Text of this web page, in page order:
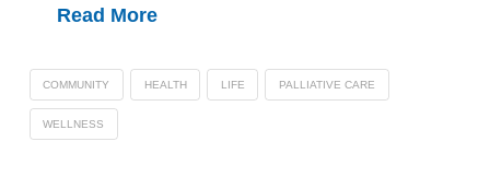
Read More
COMMUNITY HEALTH LIFE PALLIATIVE CARE
WELLNESS